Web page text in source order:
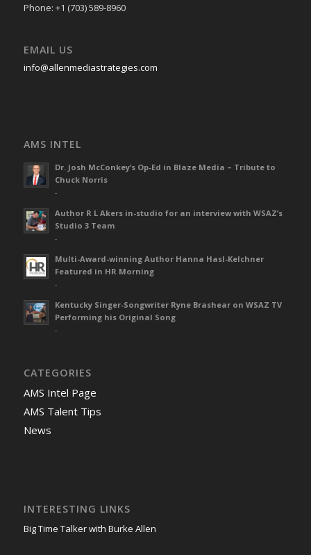
Phone: +1 (703) 589-8960
EMAIL US
info@allenmediastrategies.com
AMS INTEL
Dr. Josh McConkey’s Op-Ed in Blaze Media – Tribute to
Chuck Norris
-
Author R L Akers in-studio for an interview with WSAZ’s
Studio 3 Team
-
Multi-Award-winning Author Hanna Hasl-Kelchner
Featured in HR Morning
-
Kentucky Singer-Songwriter Ryne Brashear on WSAZ TV
Performing his Original Song
-
CATEGORIES
AMS Intel Page
AMS Talent Tips
News
INTERESTING LINKS
Big Time Talker with Burke Allen